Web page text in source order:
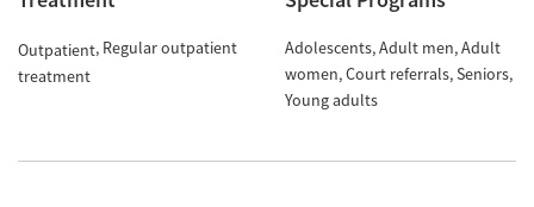
Outpatient Regular outpatient
treatment
Adolescents Adult men Adult
women Court referrals Seniors
Young adults